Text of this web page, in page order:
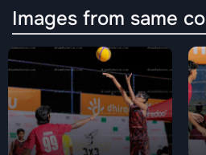
Images from same